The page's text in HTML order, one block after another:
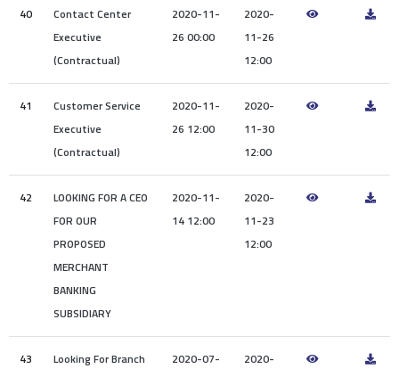
40
Contact Center
Executive
(Contractual)
2020-11-
26 00:00
2020-
11-26
12:00
41
Customer Service
Executive
(Contractual)
2020-11-
26 12:00
2020-
11-30
12:00
42
LOOKING FOR A CEO
FOR OUR
PROPOSED
MERCHANT
BANKING
SUBSIDIARY
2020-11-
14 12:00
2020-
11-23
12:00
43 Looking For Branch 2020-07- 2020-